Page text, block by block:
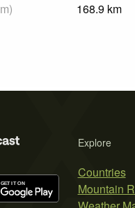
m) 168.9 km
Explore
Countries
Mountain